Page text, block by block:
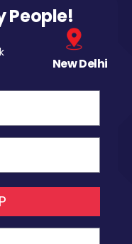
People!
New Delhi